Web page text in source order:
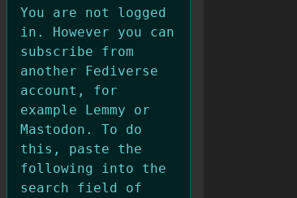
You are not logged
in. However you can
subscribe from
another Fediverse
account, for
example Lemmy or
Mastodon. To do
this, paste the
following into the
search field of